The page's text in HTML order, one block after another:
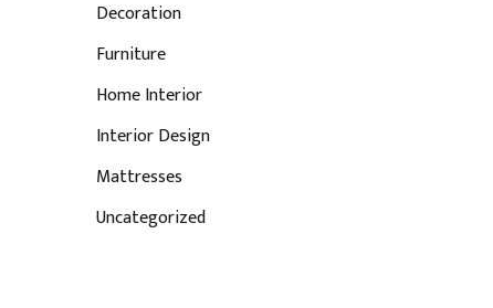
Decoration
Furniture
Home Interior
Interior Design
Mattresses
Uncategorized